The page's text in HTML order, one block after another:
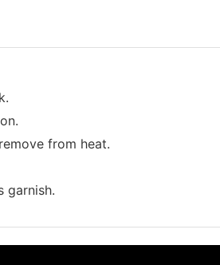
from heat.
garnish.